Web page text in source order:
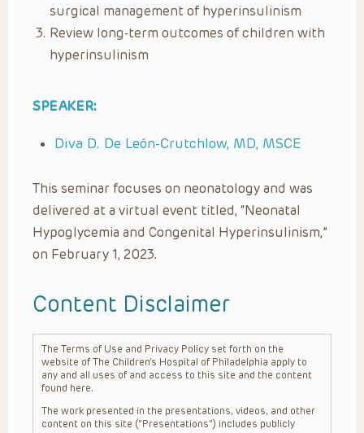
surgical management of hyperinsulinism​
Review long-term outcomes of children with
hyperinsulinism
SPEAKER:
Diva D. De León-Crutchlow, MD, MSCE
This seminar focuses on neonatology and was
delivered at a virtual event titled, “Neonatal
Hypoglycemia and Congenital Hyperinsulinism,”
on February 1, 2023.
Content Disclaimer
The Terms of Use and Privacy Policy set forth on the
website of The Children’s Hospital of Philadelphia apply to
any and all uses of and access to this site and the content
found here.
The work presented in the presentations, videos, and other
content on this site (“Presentations”) includes publicly